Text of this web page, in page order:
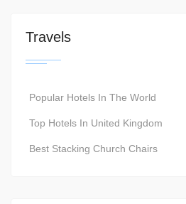
Travels
Popular Hotels In The World
Top Hotels In United Kingdom
Best Stacking Church Chairs